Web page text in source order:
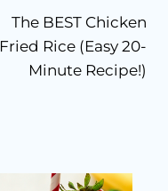
The BEST Chicken
Fried Rice (Easy 20-
Minute Recipe!)